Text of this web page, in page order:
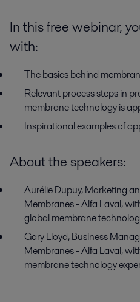
In this free webinar,
with:
The basics behind
Relevant process steps in
membrane technology is
Inspirational examples of
About the speakers:
Aurélie Dupuy, Marketing
Membranes - Alfa Laval,
global membrane
Gary Lloyd, B​usiness
Membranes - Alfa Laval,
membrane technology